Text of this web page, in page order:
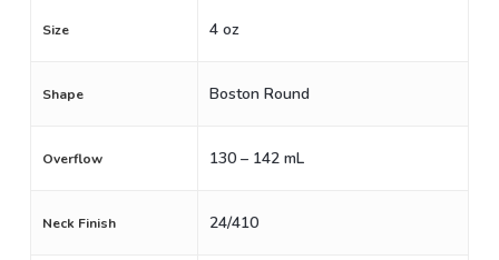
Size 4 oz
Shape Boston Round
Overflow 130 – 142 mL
Neck Finish 24/410